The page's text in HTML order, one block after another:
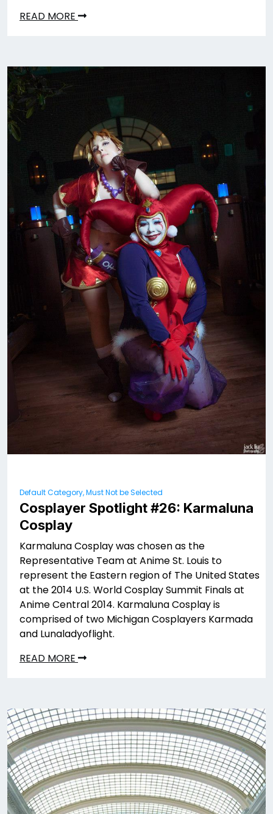
READ MORE
Default Category, Must Not be Selected
Cosplayer Spotlight #26: Karmaluna
Cosplay
Karmaluna Cosplay was chosen as the
Representative Team at Anime St. Louis to
represent the Eastern region of The United States
at the 2014 U.S. World Cosplay Summit Finals at
Anime Central 2014. Karmaluna Cosplay is
comprised of two Michigan Cosplayers Karmada
and Lunaladyoflight.
READ MORE